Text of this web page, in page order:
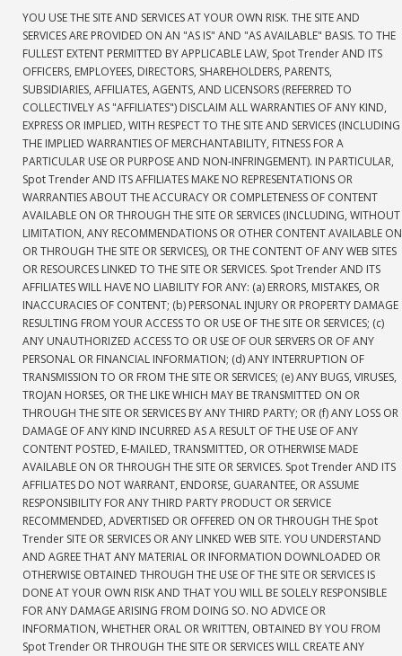
YOU USE THE SITE AND SERVICES AT YOUR OWN RISK. THE SITE AND
SERVICES ARE PROVIDED ON AN "AS IS" AND "AS AVAILABLE" BASIS. TO THE
FULLEST EXTENT PERMITTED BY APPLICABLE LAW, Spot Trender AND ITS
OFFICERS, EMPLOYEES, DIRECTORS, SHAREHOLDERS, PARENTS,
SUBSIDIARIES, AFFILIATES, AGENTS, AND LICENSORS (REFERRED TO
COLLECTIVELY AS "AFFILIATES") DISCLAIM ALL WARRANTIES OF ANY KIND,
EXPRESS OR IMPLIED, WITH RESPECT TO THE SITE AND SERVICES (INCLUDING
THE IMPLIED WARRANTIES OF MERCHANTABILITY, FITNESS FOR A
PARTICULAR USE OR PURPOSE AND NON-INFRINGEMENT). IN PARTICULAR,
Spot Trender AND ITS AFFILIATES MAKE NO REPRESENTATIONS OR
WARRANTIES ABOUT THE ACCURACY OR COMPLETENESS OF CONTENT
AVAILABLE ON OR THROUGH THE SITE OR SERVICES (INCLUDING, WITHOUT
LIMITATION, ANY RECOMMENDATIONS OR OTHER CONTENT AVAILABLE ON
OR THROUGH THE SITE OR SERVICES), OR THE CONTENT OF ANY WEB SITES
OR RESOURCES LINKED TO THE SITE OR SERVICES. Spot Trender AND ITS
AFFILIATES WILL HAVE NO LIABILITY FOR ANY: (a) ERRORS, MISTAKES, OR
INACCURACIES OF CONTENT; (b) PERSONAL INJURY OR PROPERTY DAMAGE
RESULTING FROM YOUR ACCESS TO OR USE OF THE SITE OR SERVICES; (c)
ANY UNAUTHORIZED ACCESS TO OR USE OF OUR SERVERS OR OF ANY
PERSONAL OR FINANCIAL INFORMATION; (d) ANY INTERRUPTION OF
TRANSMISSION TO OR FROM THE SITE OR SERVICES; (e) ANY BUGS, VIRUSES,
TROJAN HORSES, OR THE LIKE WHICH MAY BE TRANSMITTED ON OR
THROUGH THE SITE OR SERVICES BY ANY THIRD PARTY; OR (f) ANY LOSS OR
DAMAGE OF ANY KIND INCURRED AS A RESULT OF THE USE OF ANY
CONTENT POSTED, E-MAILED, TRANSMITTED, OR OTHERWISE MADE
AVAILABLE ON OR THROUGH THE SITE OR SERVICES. Spot Trender AND ITS
AFFILIATES DO NOT WARRANT, ENDORSE, GUARANTEE, OR ASSUME
RESPONSIBILITY FOR ANY THIRD PARTY PRODUCT OR SERVICE
RECOMMENDED, ADVERTISED OR OFFERED ON OR THROUGH THE Spot
Trender SITE OR SERVICES OR ANY LINKED WEB SITE. YOU UNDERSTAND
AND AGREE THAT ANY MATERIAL OR INFORMATION DOWNLOADED OR
OTHERWISE OBTAINED THROUGH THE USE OF THE SITE OR SERVICES IS
DONE AT YOUR OWN RISK AND THAT YOU WILL BE SOLELY RESPONSIBLE
FOR ANY DAMAGE ARISING FROM DOING SO. NO ADVICE OR
INFORMATION, WHETHER ORAL OR WRITTEN, OBTAINED BY YOU FROM
Spot Trender OR THROUGH THE SITE OR SERVICES WILL CREATE ANY